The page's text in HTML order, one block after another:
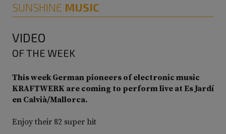
SUNSHINE MUSIC
VIDEO
OF THE WEEK
This week German pioneers of electronic music
KRAFTWERK are coming to perform live at Es Jardí
en Calvià/Mallorca.
Enjoy their 82 super hit